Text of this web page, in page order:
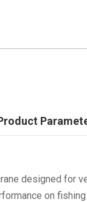
designed
on